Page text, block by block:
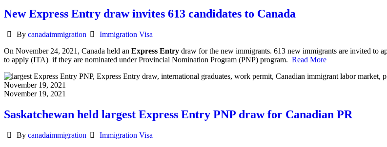
New Express Entry draw invites 613 candidates to Canada
Author
Bycanadaimmigration Categories
Immigration Visa
On November 24, 2021, Canada held an Express Entry draw for the new immigrants. 613 new immigrants are invited to
to apply (ITA) if they are nominated under Provincial Nomination Program (PNP) program. Read More
November 19, 2021
November 19, 2021
Saskatchewan held largest Express Entry PNP draw for Canadian PR
Author
Bycanadaimmigration Categories
Immigration Visa